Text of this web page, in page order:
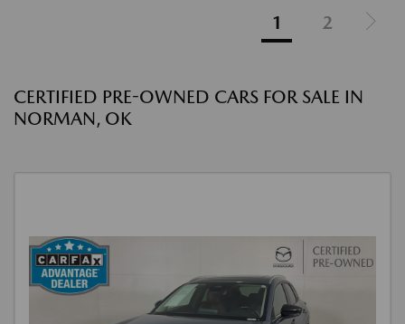
1 2
CERTIFIED PRE-OWNED CARS FOR SALE IN
NORMAN, OK